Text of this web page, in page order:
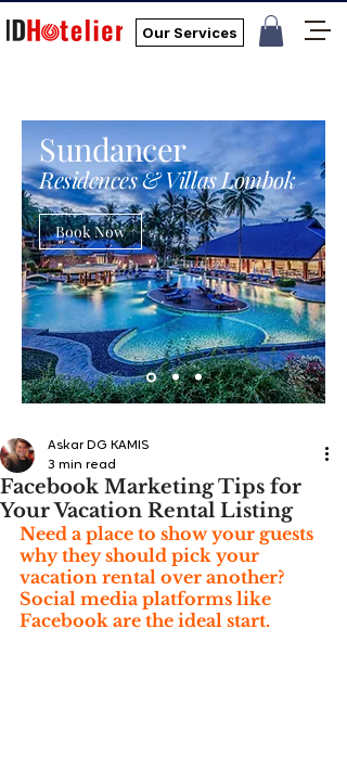
Our Services
Sundancer
Residences & Villas Lombok
Book Now
Facebook Marketing Tips for
Your Vacation Rental Listing
Askar DG KAMIS
3 min read
Need a place to show your guests
why they should pick your
vacation rental over another?
Social media platforms like
Facebook are the ideal start.